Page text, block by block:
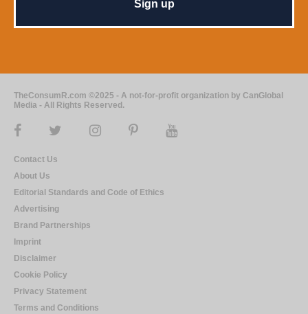
TheConsumR.com ©2025 - A not-for-profit organization by CanGlobal
Media - All Rights Reserved.
Contact Us
About Us
Editorial Standards and Code of Ethics
Advertising
Brand Partnerships
Imprint
Disclaimer
Cookie Policy
Privacy Statement
Terms and Conditions